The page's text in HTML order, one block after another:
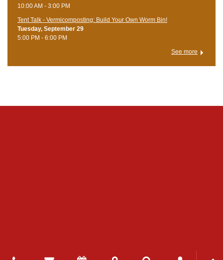
10:00 AM - 3:00 PM
Tent Talk - Vermicomposting: Build Your Own Worm Bin!
Tuesday, September 29
5:00 PM - 6:00 PM
See more